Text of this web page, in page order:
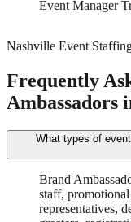
Event Manager
Nashville Event
Frequently
Ambassadors
What types of
Brand
staff,
representatives,